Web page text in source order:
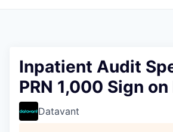
Inpatient Audit
PRN 1,000 Sign
Datavant